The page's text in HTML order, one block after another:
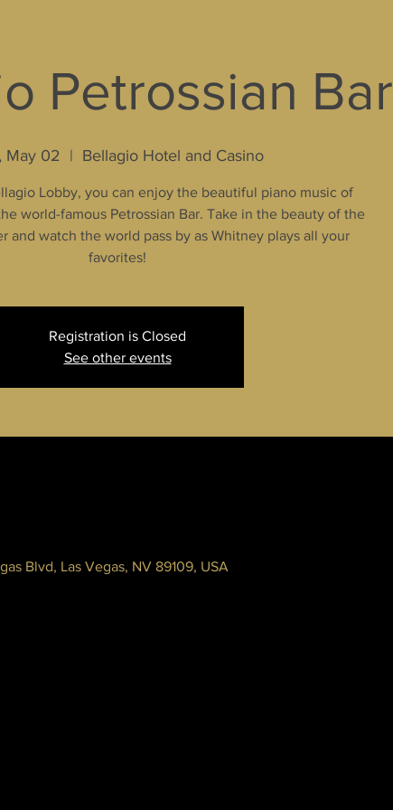
Petrossian Bar
May 02
  |
Bellagio Hotel and Casino
Lobby, you can enjoy the beautiful piano music of
world-famous Petrossian Bar. Take in the beauty of the
and watch the world pass by as Whitney plays all your
favorites!
Registration is Closed
See other events
Blvd, Las Vegas, NV 89109, USA